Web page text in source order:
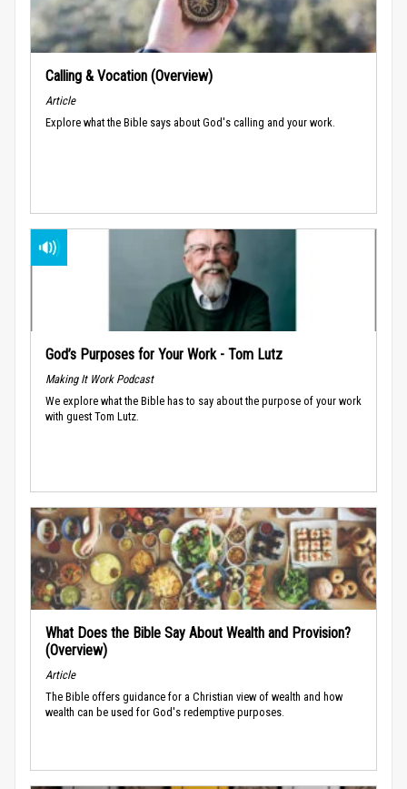
Calling & Vocation (Overview)
Article
Explore what the Bible says about God's calling and your work.
God’s Purposes for Your Work - Tom Lutz
Making It Work Podcast
We explore what the Bible has to say about the purpose of your work
with guest Tom Lutz.
What Does the Bible Say About Wealth and Provision?
(Overview)
Article
The Bible offers guidance for a Christian view of wealth and how
wealth can be used for God's redemptive purposes.